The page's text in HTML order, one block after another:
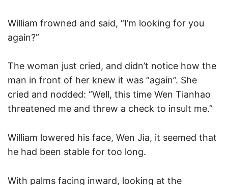
William frowned and said, “I’m looking for you
again?”
The woman just cried, and didn’t notice how the
man in front of her knew it was “again”. She
cried and nodded: “Well, this time Wen Tianhao
threatened me and threw a check to insult me.”
William lowered his face, Wen Jia, it seemed that
he had been stable for too long.
With palms facing inward, looking at the